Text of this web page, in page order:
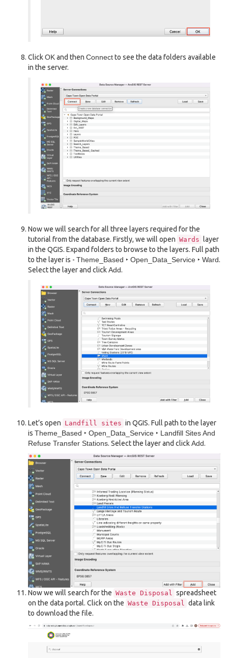
ClickOKand then Connectto see the data folders available
in the server.
Now we will search for all three layers required for the
tutorial from the database. Firstly, we will open Wards
layer
in the QGIS. Expand folders to browse to the layers. Full path
to the layer is - Theme_Based ‣ Open_Data_Service ‣ Ward.
Select the layer and clickAdd.
Let’s open Landfill sites in QGIS. Full path to the layer
is Theme_Based ‣ Open_Data_Service ‣ Landfill Sites And
Refuse Transfer Stations. Select the layer and clickAdd.
Now we will search for the Waste Disposal
spreadsheet
on the data portal. Click on the Waste Disposal
data link
to download the file.